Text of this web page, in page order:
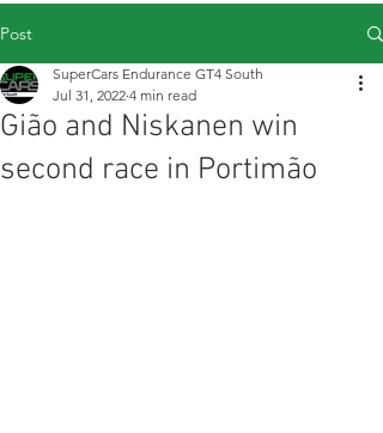
Post
Gião and Niskanen win
second race in Portimão
SuperCars Endurance GT4 South
Jul 31, 2022 4 min read